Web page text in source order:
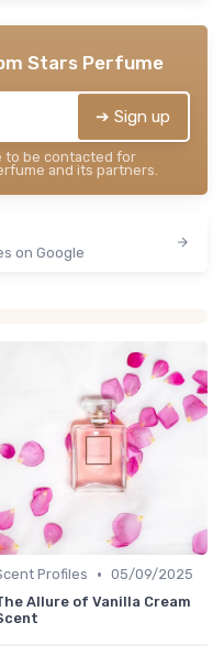
Stars Perfume
➔ Sign up
to be contacted for
and its partners.
on Google
Profiles • 05/09/2025
Allure of Vanilla Cream